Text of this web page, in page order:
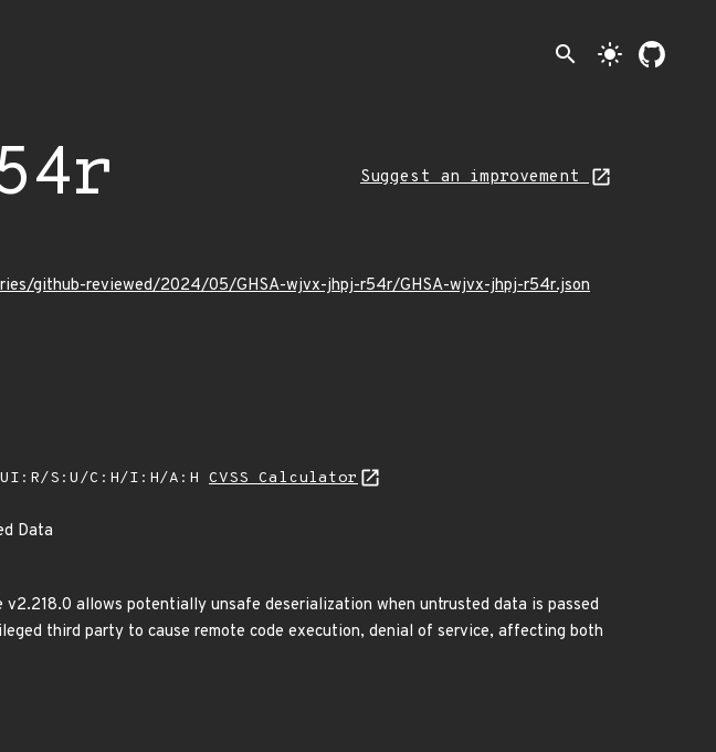
search light_mode
Suggest an improvement
github-reviewed/2024/05/GHSA-wjvx-jhpj-r54r/GHSA-wjvx-jhpj-r54r.json
UI:R/S:U/C:H/I:H/A:H CVSS Calculator
Data
v2.218.0 allows potentially unsafe deserialization when untrusted data is passed
third party to cause remote code execution, denial of service, affecting both